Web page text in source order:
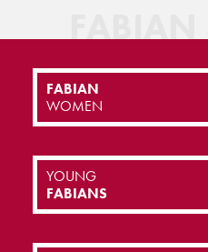
FABIAN
FABIAN
WOMEN
YOUNG
FABIANS